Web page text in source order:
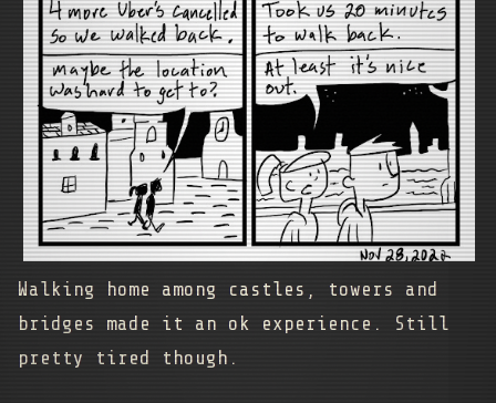
Walking home among castles, towers and
bridges made it an ok experience. Still
pretty tired though.